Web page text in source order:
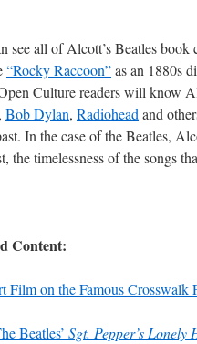
see all of Alcott’s Beatles book
“Rocky Raccoon”as an 1880s
Culture readers will know
, Bob Dylan, Radiohead and
In the case of the Beatles,
the timelessness of the songs
Content:
Film on the Famous Crosswalk
Beatles’ Sgt. Pepper’s Lonely